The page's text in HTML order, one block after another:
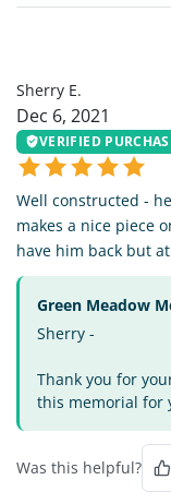
Sherry E.
Dec 6, 2021
VERIFIED
Well constructed -
makes a nice piece
have him back but
Green Meadow
Sherry -
Thank you for
this memorial for
Was this helpful?